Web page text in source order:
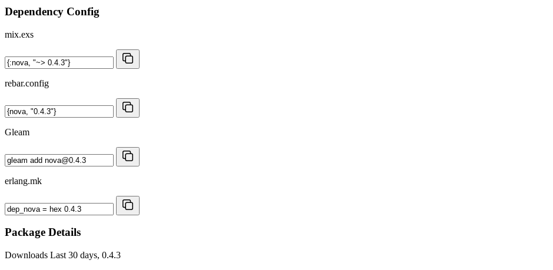
Dependency Config
mix.exs
rebar.config
Gleam
erlang.mk
Package Details
Downloads Last 30 days, 0.4.3